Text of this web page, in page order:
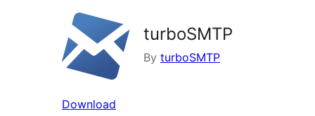
turboSMTP
By turboSMTP
Download